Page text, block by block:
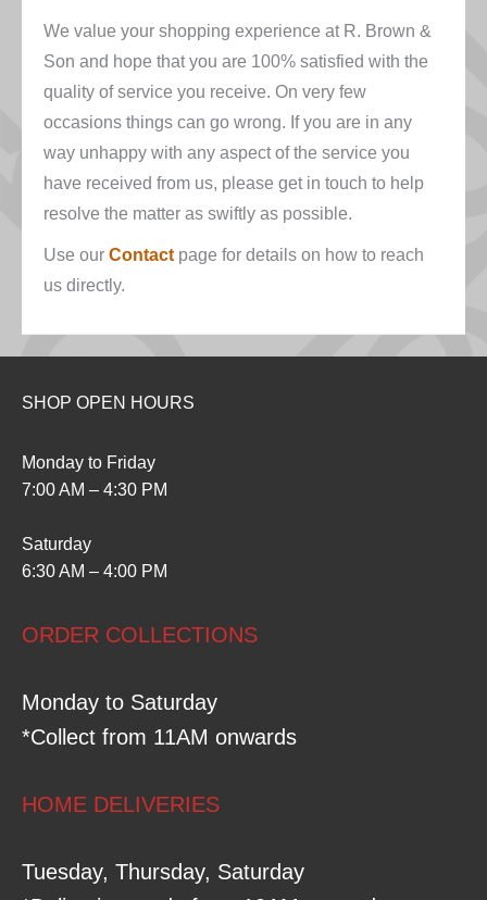
We value your shopping experience at R. Brown &
Son and hope that you are 100% satisfied with the
quality of service you receive. On very few
occasions things can go wrong. If you are in any
way unhappy with any aspect of the service you
have received from us, please get in touch to help
resolve the matter as swiftly as possible.
Use our Contactpage for details on how to reach
us directly.
SHOP OPEN HOURS
Monday to Friday
7:00 AM – 4:30 PM
Saturday
6:30 AM – 4:00 PM
ORDER COLLECTIONS
Monday to Saturday
*Collect from 11AM onwards
HOME DELIVERIES
Tuesday, Thursday, Saturday